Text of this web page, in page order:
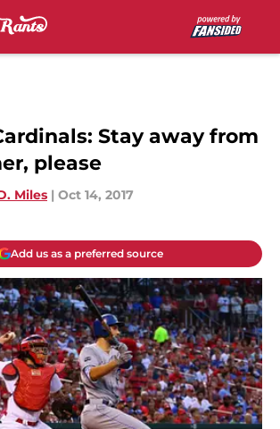
Stay away from
please
Miles | Oct 14, 2017
Add us as a preferred source